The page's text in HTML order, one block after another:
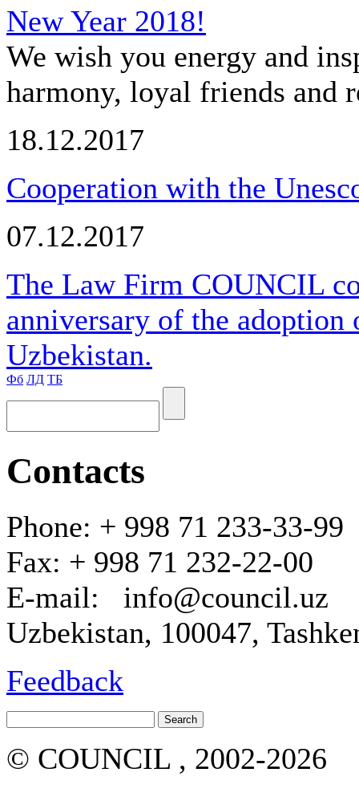
New Year 2018!
We wish you energy and
harmony, loyal friends and
18.12.2017
Cooperation with the
07.12.2017
The Law Firm COUNCIL
anniversary of the
Uzbekistan.
Фб ЛД ТБ
Contacts
Phone: + 998 71 233-33-99
Fax: + 998 71 232-22-00
E-mail: info@council.uz
Uzbekistan, 100047,
Feedback
© COUNCIL , 2002-2026